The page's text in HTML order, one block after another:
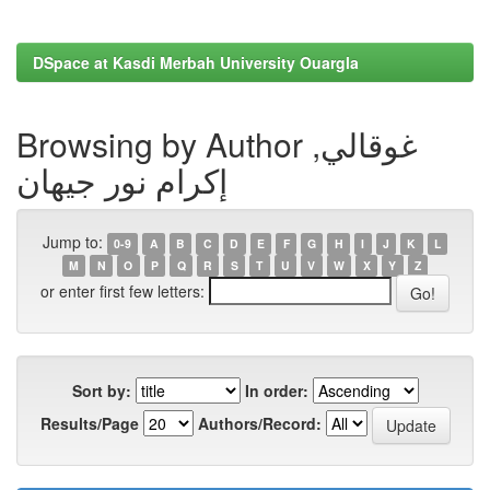
DSpace at Kasdi Merbah University Ouargla
Browsing by Author غوقالي,
إكرام نور جيهان
Jump to: 0-9 A B C D E F G H I J K
L
M
N O P Q R S T U V W X Y Z
or enter first few letters:
Sort by:
In order:
Results/Page
Authors/Record: